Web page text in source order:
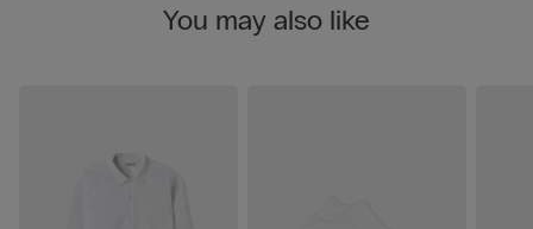
You may also like